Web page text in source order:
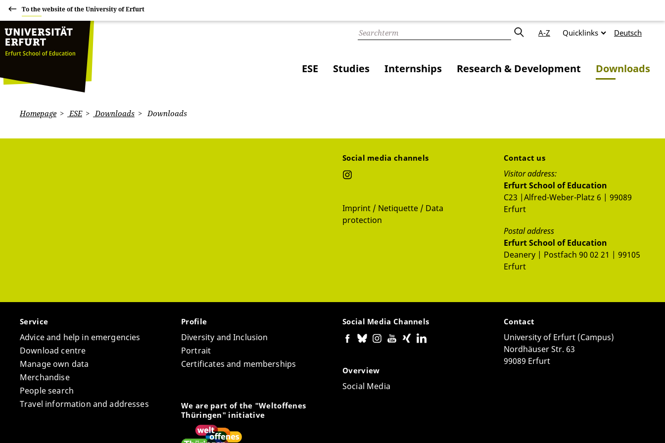
To the website of the University of Erfurt
A-Z Quicklinks Deutsch
ESE Studies Internships Research & Development Downloads
Homepage ESE Downloads Downloads
Social media channels
Imprint / Netiquette / Data
protection
Contact us
Visitor address:
Erfurt School of Education
C23 |Alfred-Weber-Platz 6 | 99089
Erfurt
Postal address
Erfurt School of Education
Deanery | Postfach 90 02 21 | 99105
Erfurt
Service
Advice and help in emergencies
Download centre
Manage own data
Merchandise
People search
Travel information and addresses
Profile
Diversity and Inclusion
Portrait
Certificates and memberships
We are part of the "Weltoffenes
Thüringen" initiative
Social Media Channels
Overview
Social Media
Contact
University of Erfurt (Campus)
Nordhäuser Str. 63
99089 Erfurt